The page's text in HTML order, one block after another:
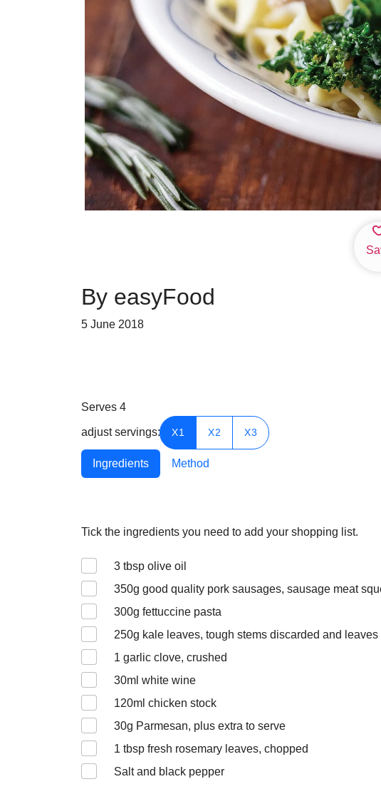
By easyFood
5 June 2018
Serves 4
adjust servings: X1 X2 X3
Ingredients Method
Tick the ingredients you need to add your shopping list.
3 tbsp olive oil
350g good quality pork sausages, sausage meat
300g fettuccine pasta
250g kale leaves, tough stems discarded and
1 garlic clove, crushed
30ml white wine
120ml chicken stock
30g Parmesan, plus extra to serve
1 tbsp fresh rosemary leaves, chopped
Salt and black pepper